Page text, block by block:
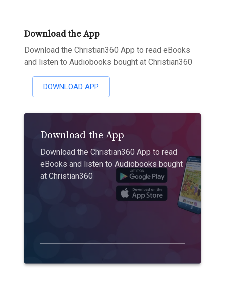
Download the App
Download the Christian360 App to read eBooks
and listen to Audiobooks bought at Christian360
DOWNLOAD APP
Download the App
Download the Christian360 App to read
eBooks and listen to Audiobooks bought
at Christian360